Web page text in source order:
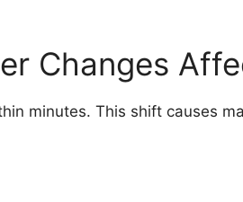
Changes
minutes. This shift causes